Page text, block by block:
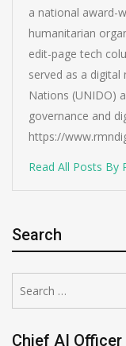
a national award-
humanitarian
edit-page tech
served as a
Nations (UNIDO)
governance and
https://
Read All Posts By
Search
for:
Chief AI Officer